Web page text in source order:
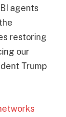
agents
restoring
our
Trump